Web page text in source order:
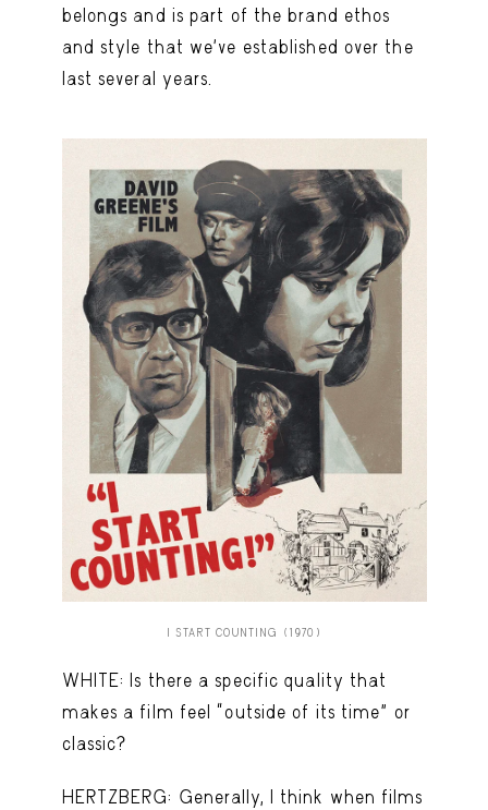
belongs and is part of the brand ethos
and style that we’ve established over the
last several years.
I START COUNTING (1970)
WHITE: Is there a specific quality that
makes a film feel “outside of its time” or
classic?
HERTZBERG: Generally, I think when films